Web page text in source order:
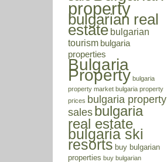
property
bulgarian real
estate bulgarian
tourism bulgaria
properties
Bulgaria
Property bulgaria
property market bulgaria property
prices bulgaria property
sales bulgaria
real estate
bulgaria ski
resorts buy bulgarian
properties buy bulgarian